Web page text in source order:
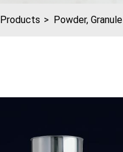
Products Powder, Granule